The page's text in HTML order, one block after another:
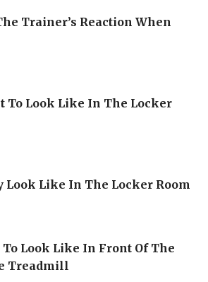
Trainer’s Reaction When
To Look Like In The Locker
Look Like In The Locker Room
To Look Like In Front Of The
Treadmill